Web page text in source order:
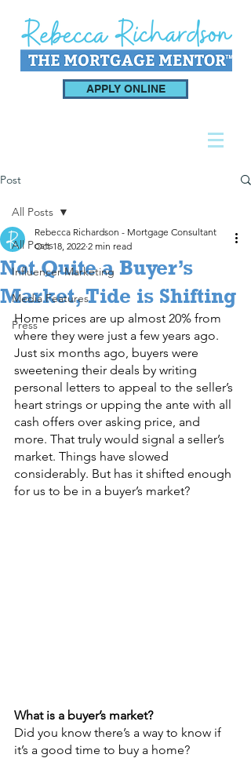
APPLY ONLINE
Post
All Posts
Influencer Marketing
Media Features
Press
All Posts
Not Quite a Buyer’s
Market, Tide is Shifting
Rebecca Richardson - Mortgage Consultant
Oct 18, 2022 2 min read
Home prices are up almost 20% from
where they were just a few years ago.
Just six months ago, buyers were
sweetening their deals by writing
personal letters to appeal to the seller’s
heart strings or upping the ante with all
cash offers over asking price, and
more. That truly would signal a seller’s
market. Things have slowed
considerably. But has it shifted enough
for us to be in a buyer’s market?
What is a buyer’s market?
Did you know there’s a way to know if
it’s a good time to buy a home?